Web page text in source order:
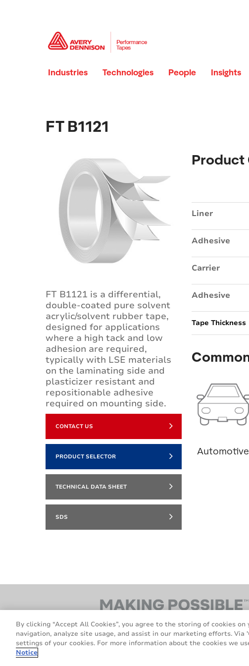
Industries Technologies People Insights
FT B1121
FT B1121 is a differential,
double-coated pure solvent
acrylic/solvent rubber tape,
designed for applications
where a high tack and low
adhesion are required,
typically with LSE materials
on the laminating side and
plasticizer resistant and
repositionable adhesive
required on mounting side.
CONTACT US
PRODUCT SELECTOR
TECHNICAL DATA SHEET
SDS
Product
Liner
Adhesive
Carrier
Adhesive
Tape Thickness
Automotive
By clicking “Accept All Cookies”, you agree to the storing of cookies
navigation, analyze site usage, and assist in our marketing efforts. Via
settings of your cookies. For more information about the cookies we
Notice